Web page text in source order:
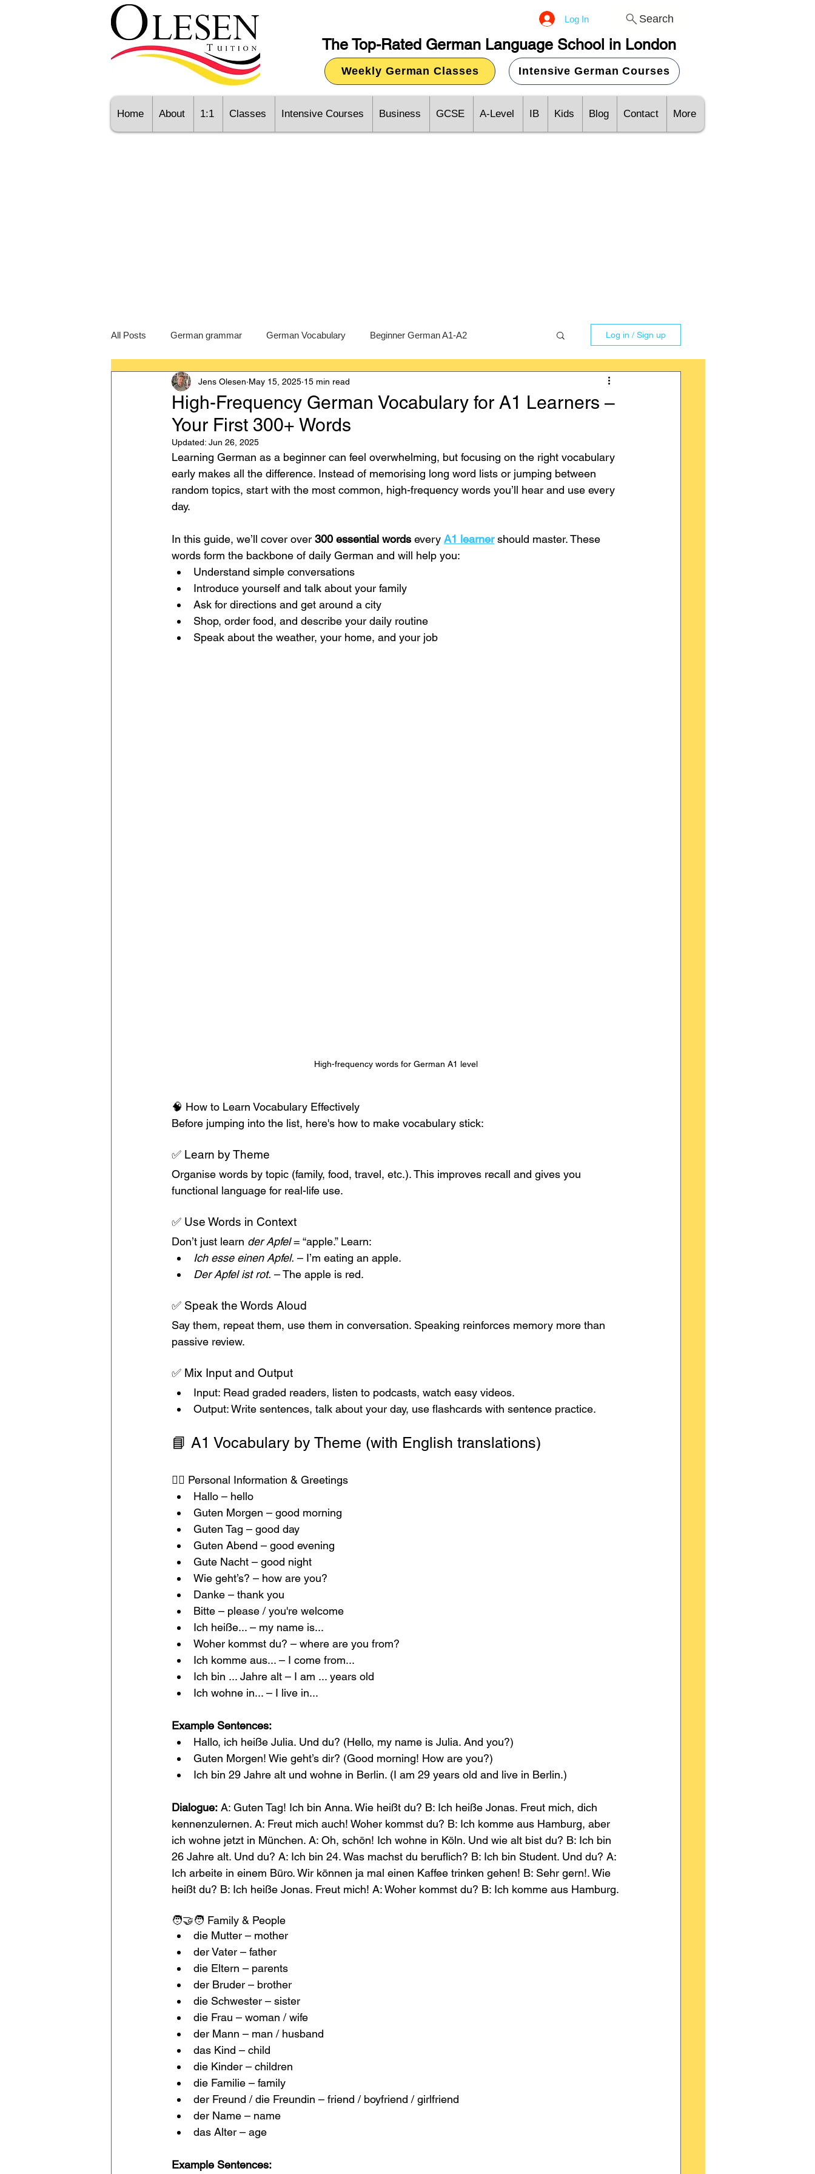
Log In Search
The Top-Rated German Language School in London
Weekly German Classes Intensive German Courses
Home About 1:1 Classes Intensive Courses Business GCSE A-Level IB Kids Blog Contact More
All Posts German grammar German Vocabulary Beginner German A1-A2
Language Learning GCSE German A-Level German
IB German German exam Intermediate German B1-B2
Log in / Sign up
High-Frequency German Vocabulary for A1 Learners –
Your First 300+ Words
Jens Olesen May 15, 2025 15 min read
Updated: Jun 26, 2025
Learning German as a beginner can feel overwhelming, but focusing on the right vocabulary
early makes all the difference. Instead of memorising long word lists or jumping between
random topics, start with the most common, high-frequency words you’ll hear and use every
day.
In this guide, we’ll cover over 300 essential words every A1 learner should master. These
words form the backbone of daily German and will help you:
Understand simple conversations
Introduce yourself and talk about your family
Ask for directions and get around a city
Shop, order food, and describe your daily routine
Speak about the weather, your home, and your job
High-frequency words for German A1 level
🧠 How to Learn Vocabulary Effectively
Before jumping into the list, here's how to make vocabulary stick:
✅ Learn by Theme
Organise words by topic (family, food, travel, etc.). This improves recall and gives you
functional language for real-life use.
✅ Use Words in Context
Don’t just learn der Apfel = “apple.” Learn:
Ich esse einen Apfel. – I’m eating an apple.
Der Apfel ist rot. – The apple is red.
✅ Speak the Words Aloud
Say them, repeat them, use them in conversation. Speaking reinforces memory more than
passive review.
✅ Mix Input and Output
Input: Read graded readers, listen to podcasts, watch easy videos.
Output: Write sentences, talk about your day, use flashcards with sentence practice.
📘 A1 Vocabulary by Theme (with English translations)
🙋‍♂️ Personal Information & Greetings
Hallo – hello
Guten Morgen – good morning
Guten Tag – good day
Guten Abend – good evening
Gute Nacht – good night
Wie geht’s? – how are you?
Danke – thank you
Bitte – please / you're welcome
Ich heiße... – my name is...
Woher kommst du? – where are you from?
Ich komme aus... – I come from...
Ich bin ... Jahre alt – I am ... years old
Ich wohne in... – I live in...
Example Sentences:
Hallo, ich heiße Julia. Und du? (Hello, my name is Julia. And you?)
Guten Morgen! Wie geht’s dir? (Good morning! How are you?)
Ich bin 29 Jahre alt und wohne in Berlin. (I am 29 years old and live in Berlin.)
Dialogue: A: Guten Tag! Ich bin Anna. Wie heißt du? B: Ich heiße Jonas. Freut mich, dich
kennenzulernen. A: Freut mich auch! Woher kommst du? B: Ich komme aus Hamburg, aber
ich wohne jetzt in München. A: Oh, schön! Ich wohne in Köln. Und wie alt bist du? B: Ich bin
26 Jahre alt. Und du? A: Ich bin 24. Was machst du beruflich? B: Ich bin Student. Und du? A:
Ich arbeite in einem Büro. Wir können ja mal einen Kaffee trinken gehen! B: Sehr gern!. Wie
heißt du? B: Ich heiße Jonas. Freut mich! A: Woher kommst du? B: Ich komme aus Hamburg.
🧑‍🤝‍🧑 Family & People
die Mutter – mother
der Vater – father
die Eltern – parents
der Bruder – brother
die Schwester – sister
die Frau – woman / wife
der Mann – man / husband
das Kind – child
die Kinder – children
die Familie – family
der Freund / die Freundin – friend / boyfriend / girlfriend
der Name – name
das Alter – age
Example Sentences: